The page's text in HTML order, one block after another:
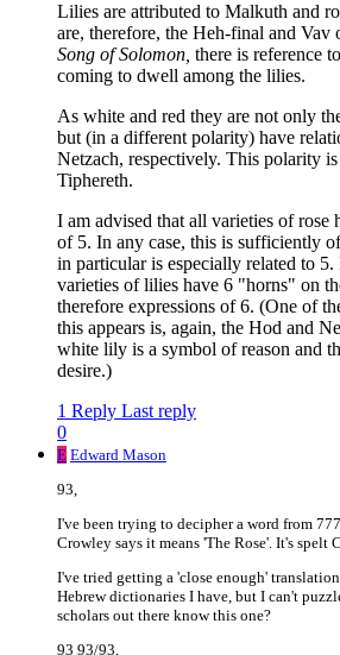
Lilies are attributed to Malkuth and
are, therefore, the Heh-final and Vav
Song of Solomon, there is reference
coming to dwell among the lilies.
As white and red they are not only
but (in a different polarity) have
Netzach, respectively. This polarity
Tiphereth.
I am advised that all varieties of rose
of 5. In any case, this is sufficiently
in particular is especially related to 5.
varieties of lilies have 6 "horns" on
therefore expressions of 6. (One of
this appears is, again, the Hod and
white lily is a symbol of reason and
desire.)
1 Reply Last reply
0
E Edward Mason
93,
I've been trying to decipher a word from
Crowley says it means 'The Rose'. It's spelt
I've tried getting a 'close enough'
Hebrew dictionaries I have, but I can't
scholars out there know this one?
93 93/93,